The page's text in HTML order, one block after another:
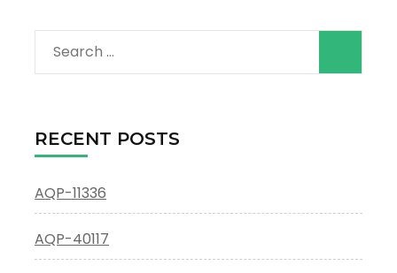
Search
for:
RECENT POSTS
AQP-11336
AQP-40117